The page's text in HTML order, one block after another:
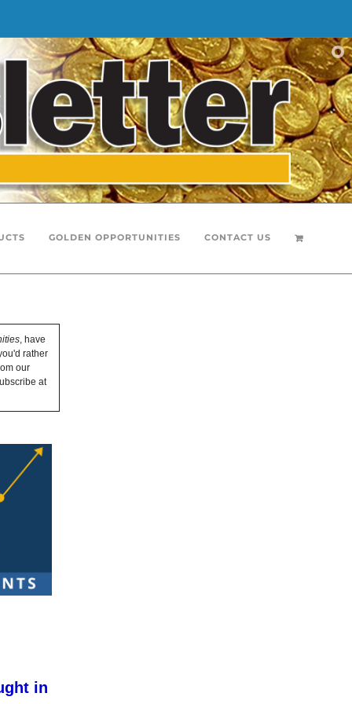
GOLDEN OPPORTUNITIES CONTACT US
, have
rather
our
at
in